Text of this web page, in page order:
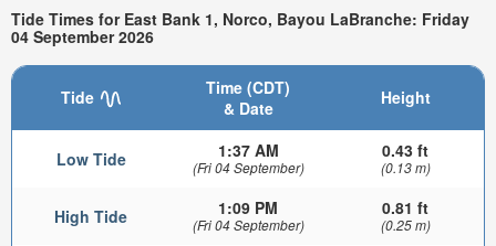
Tide Times for East Bank 1, Norco, Bayou LaBranche: Friday
04 September 2026
Tide
Time (CDT)
& Date
Height
Low Tide 1:37 AM
(Fri 04 September)
0.43 ft
(0.13 m)
High Tide 1:09 PM
(Fri 04 September)
0.81 ft
(0.25 m)